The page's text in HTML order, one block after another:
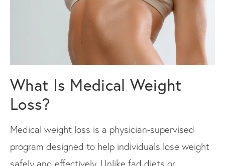
What Is Medical Weight
Loss?
Medical weight loss is a physician-supervised
program designed to help individuals lose weight
safely and effectively. Unlike fad diets or